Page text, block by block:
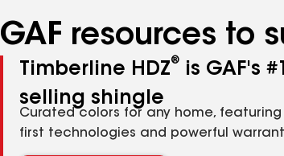
GAF resources to
Timberline HDZ®
is GAF's
selling shingle
Curated colors for any home, featuring
first technologies and powerful